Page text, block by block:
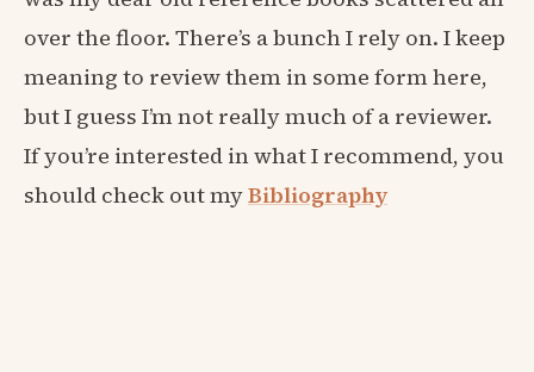
over the floor. There’s a bunch I rely on. I keep
meaning to review them in some form here,
but I guess I’m not really much of a reviewer.
If you’re interested in what I recommend, you
should check out myBibliography